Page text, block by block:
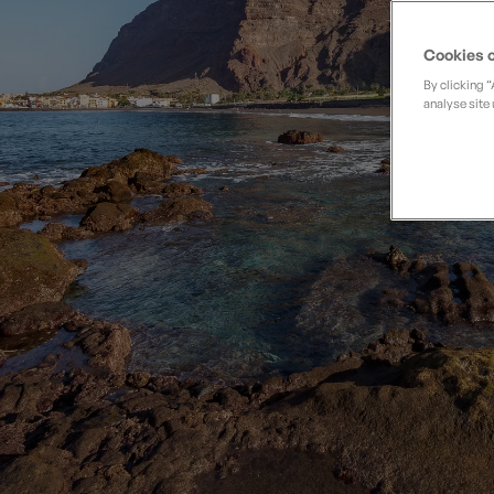
All Destinations
Private Groups
Solo Walking Holidays
Late Availability
Expert Guides
Cookies
By clicking
analyse site